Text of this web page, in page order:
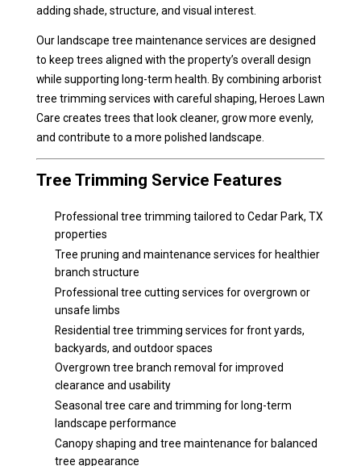
adding shade, structure, and visual interest.
Our landscape tree maintenance services are designed
to keep trees aligned with the property’s overall design
while supporting long-term health. By combining arborist
tree trimming services with careful shaping, Heroes Lawn
Care creates trees that look cleaner, grow more evenly,
and contribute to a more polished landscape.
Tree Trimming Service Features
Professional tree trimming tailored to Cedar Park, TX
properties
Tree pruning and maintenance services for healthier
branch structure
Professional tree cutting services for overgrown or
unsafe limbs
Residential tree trimming services for front yards,
backyards, and outdoor spaces
Overgrown tree branch removal for improved
clearance and usability
Seasonal tree care and trimming for long-term
landscape performance
Canopy shaping and tree maintenance for balanced
tree appearance